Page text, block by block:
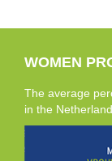
WOMEN
The average
in the